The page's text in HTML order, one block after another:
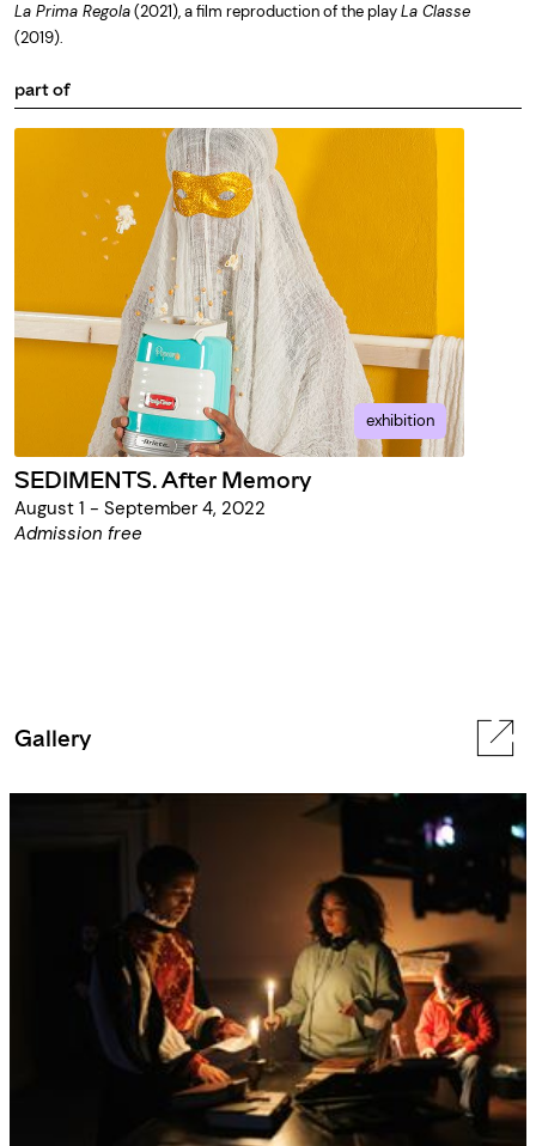
La Prima Regola(2021), a film reproduction of the playLa Classe
(2019).
part of
exhibition
SEDIMENTS. After Memory
August 1 - September 4, 2022
Admission free
Gallery